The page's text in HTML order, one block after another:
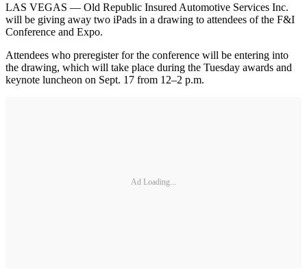
LAS VEGAS — Old Republic Insured Automotive Services Inc.
will be giving away two iPads in a drawing to attendees of the F&I
Conference and Expo.
Attendees who preregister for the conference will be entering into
the drawing, which will take place during the Tuesday awards and
keynote luncheon on Sept. 17 from 12–2 p.m.
Ad Loading...